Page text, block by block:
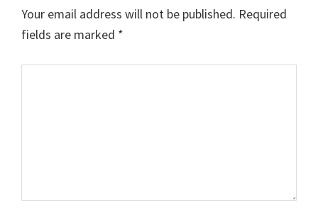
Your email address will not be published. Required
fields are marked *